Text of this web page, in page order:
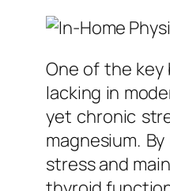
One of the
lacking in
yet chronic
magnesium.
stress and